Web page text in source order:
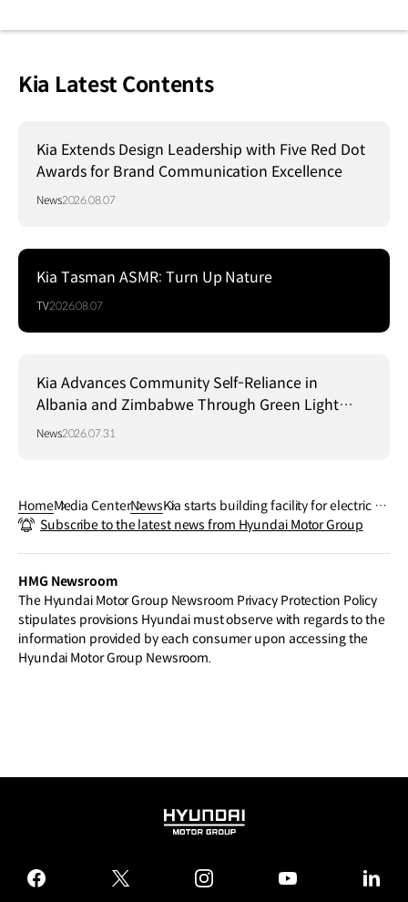
Kia Latest Contents
Kia Extends Design Leadership with Five Red Dot
Awards for Brand Communication Excellence
News2026.08.07
Kia Tasman ASMR: Turn Up Nature
TV2026.08.07
Kia Advances Community Self-Reliance in
Albania and Zimbabwe Through Green Light
Project
News2026.07.31
HomeMedia CenterNewsKia starts building facility for electric p
urpose-built vehicle (PBV) production
Subscribe to the latest news from Hyundai Motor Group
HMG Newsroom
The Hyundai Motor Group Newsroom Privacy Protection Policy
stipulates provisions Hyundai must observe with regards to the
information provided by each consumer upon accessing the
Hyundai Motor Group Newsroom.
HYUNDAI
GROUP
facebook
twitter instagram